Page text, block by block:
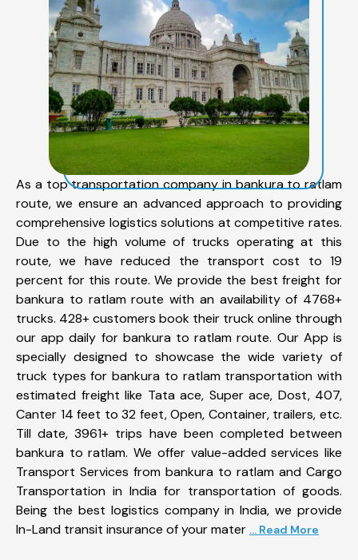
As a top transportation company in bankura to ratlam
route, we ensure an advanced approach to providing
comprehensive logistics solutions at competitive rates.
Due to the high volume of trucks operating at this
route, we have reduced the transport cost to 19
percent for this route. We provide the best freight for
bankura to ratlam route with an availability of 4768+
trucks. 428+ customers book their truck online through
our app daily for bankura to ratlam route. Our App is
specially designed to showcase the wide variety of
truck types for bankura to ratlam transportation with
estimated freight like Tata ace, Super ace, Dost, 407,
Canter 14 feet to 32 feet, Open, Container, trailers, etc.
Till date, 3961+ trips have been completed between
bankura to ratlam. We offer value-added services like
Transport Services from bankura to ratlam and Cargo
Transportation in India for transportation of goods.
Being the best logistics company in India, we provide
In-Land transit insurance of your mater ... Read More